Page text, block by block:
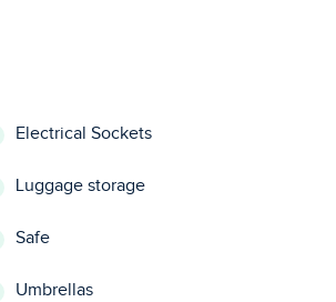
Electrical Sockets
Luggage storage
Safe
Umbrellas